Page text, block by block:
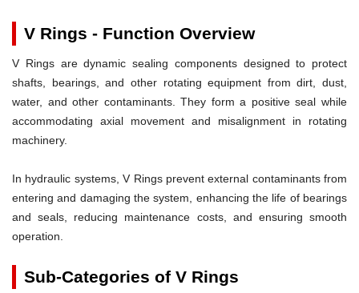
V Rings - Function Overview
V Rings are dynamic sealing components designed to protect
shafts, bearings, and other rotating equipment from dirt, dust,
water, and other contaminants. They form a positive seal while
accommodating axial movement and misalignment in rotating
machinery.
In hydraulic systems, V Rings prevent external contaminants from
entering and damaging the system, enhancing the life of bearings
and seals, reducing maintenance costs, and ensuring smooth
operation.
Sub-Categories of V Rings